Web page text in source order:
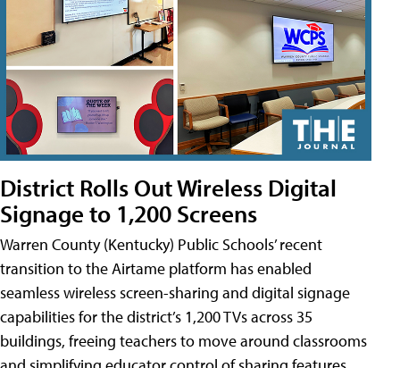
District Rolls Out Wireless Digital
Signage to 1,200 Screens
Warren County (Kentucky) Public Schools’ recent
transition to the Airtame platform has enabled
seamless wireless screen-sharing and digital signage
capabilities for the district’s 1,200 TVs across 35
buildings, freeing teachers to move around classrooms